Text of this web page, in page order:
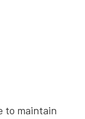
to maintain